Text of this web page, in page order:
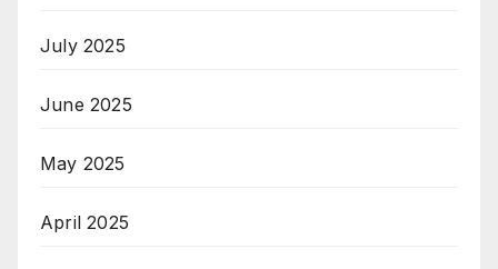
July 2025
June 2025
May 2025
April 2025